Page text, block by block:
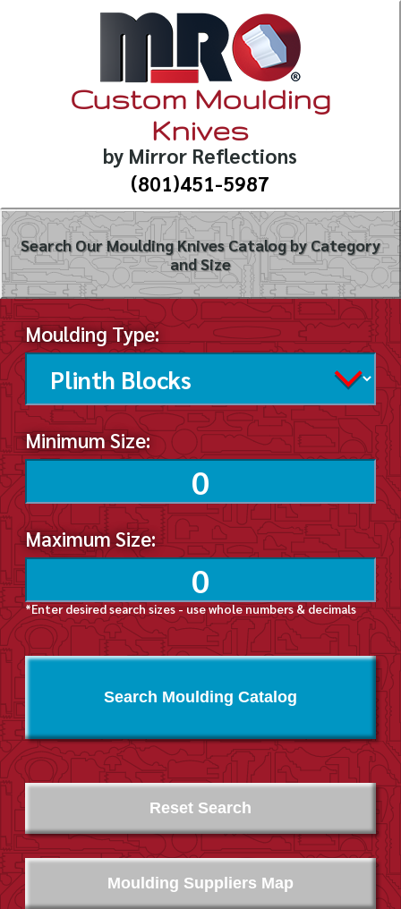
Custom Moulding
Knives
by Mirror Reflections
(801)451-5987
Search Our Moulding Knives Catalog by Category
and Size
Moulding Type:
Minimum Size:
Maximum Size:
*Enter desired search sizes - use whole numbers & decimals
Search Moulding Catalog
Moulding Suppliers Map
Reset Search